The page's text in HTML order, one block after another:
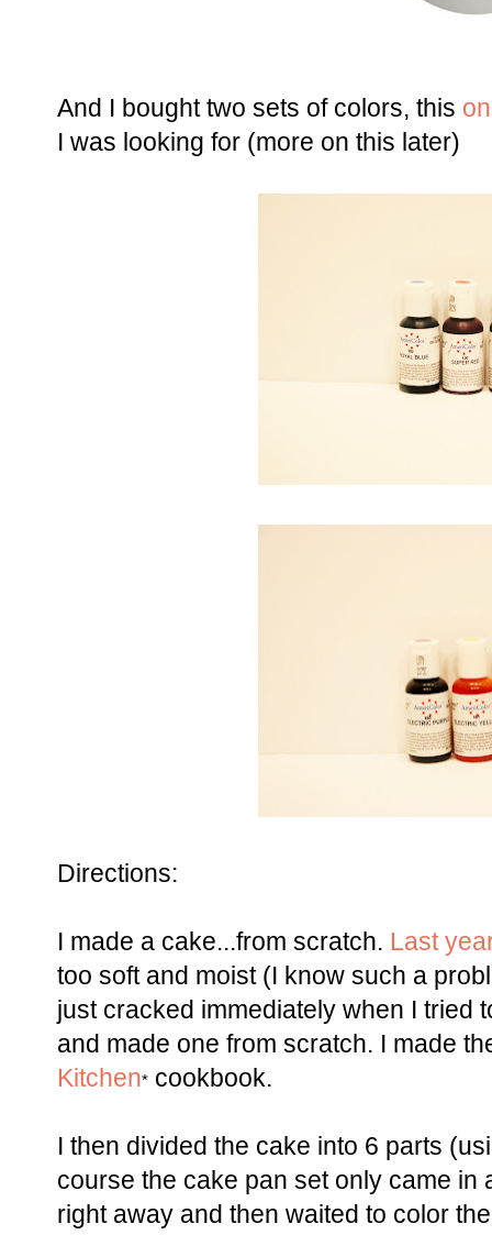
And I bought two sets of colors, this
I was looking for (more on this later)
Directions:
I made a cake...from scratch. Last
too soft and moist (I know such a
just cracked immediately when I tried
and made one from scratch. I made
Kitchen* cookbook.
I then divided the cake into 6 parts
course the cake pan set only came in
right away and then waited to color